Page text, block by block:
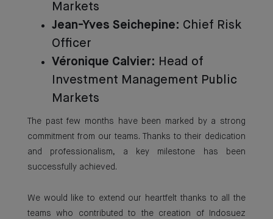
Markets
Jean-Yves Seichepine: Chief Risk
Officer
Véronique Calvier: Head of
Investment Management Public
Markets
The past few months have been marked by a strong
commitment from our teams. Thanks to their dedication
and professionalism, a key milestone has been
successfully achieved.
We would like to extend our heartfelt thanks to all the
teams who contributed to the creation of Indosuez